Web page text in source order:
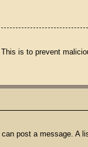
is to prevent
post a message. A